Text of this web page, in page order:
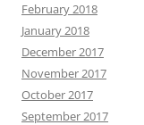
February 2018
January 2018
December 2017
November 2017
October 2017
September 2017